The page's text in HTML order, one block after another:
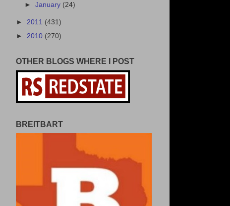
►January (24)
► 2011 (431)
► 2010 (270)
OTHER BLOGS WHERE I POST
BREITBART